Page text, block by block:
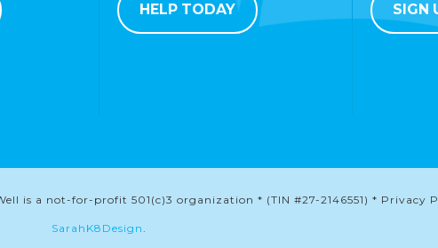
HELP TODAY SIGN
is a not-for-profit 501(c)3 organization * (TIN #27-2146551) * Privacy
SarahK8Design